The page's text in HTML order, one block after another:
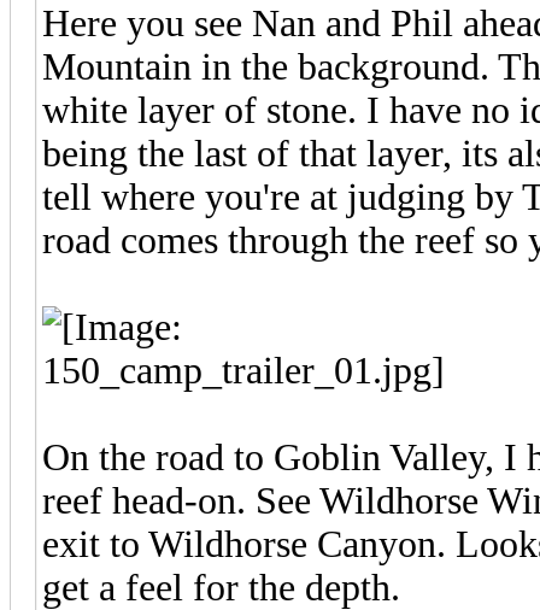
Here you see Nan and Phil
Mountain in the background.
white layer of stone. I have no
being the last of that layer, its
tell where you're at judging by
road comes through the reef so
On the road to Goblin Valley, I
reef head-on. See Wildhorse
exit to Wildhorse Canyon.
get a feel for the depth.